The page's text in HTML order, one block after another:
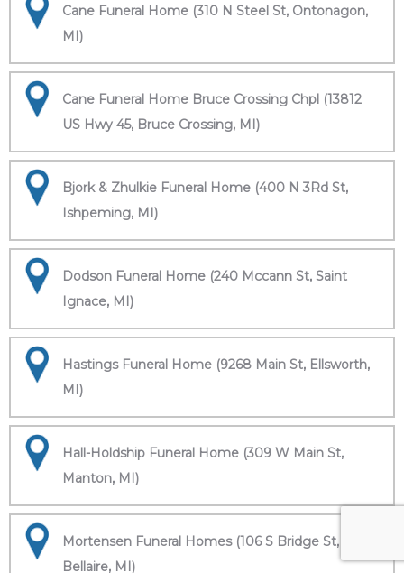
Cane Funeral Home (310 N Steel St, Ontonagon,
MI)
Cane Funeral Home Bruce Crossing Chpl (13812
US Hwy 45, Bruce Crossing, MI)
Bjork & Zhulkie Funeral Home (400 N 3Rd St,
Ishpeming, MI)
Dodson Funeral Home (240 Mccann St, Saint
Ignace, MI)
Hastings Funeral Home (9268 Main St, Ellsworth,
MI)
Hall-Holdship Funeral Home (309 W Main St,
Manton, MI)
Mortensen Funeral Homes (106 S Bridge St,
Bellaire, MI)